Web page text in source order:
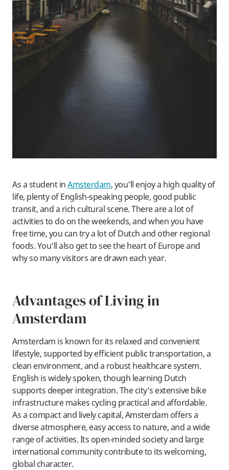
As a student inAmsterdam, you'll enjoy a high quality of
life, plenty of English-speaking people, good public
transit, and a rich cultural scene. There are a lot of
activities to do on the weekends, and when you have
free time, you can try a lot of Dutch and other regional
foods. You'll also get to see the heart of Europe and
why so many visitors are drawn each year.
Advantages of Living in
Amsterdam
​Amsterdam is known for its relaxed and convenient
lifestyle, supported by efficient public transportation, a
clean environment, and a robust healthcare system.
English is widely spoken, though learning Dutch
supports deeper integration. The city’s extensive bike
infrastructure makes cycling practical and affordable.
As a compact and lively capital, Amsterdam offers a
diverse atmosphere, easy access to nature, and a wide
range of activities. Its open-minded society and large
international community contribute to its welcoming,
global character.